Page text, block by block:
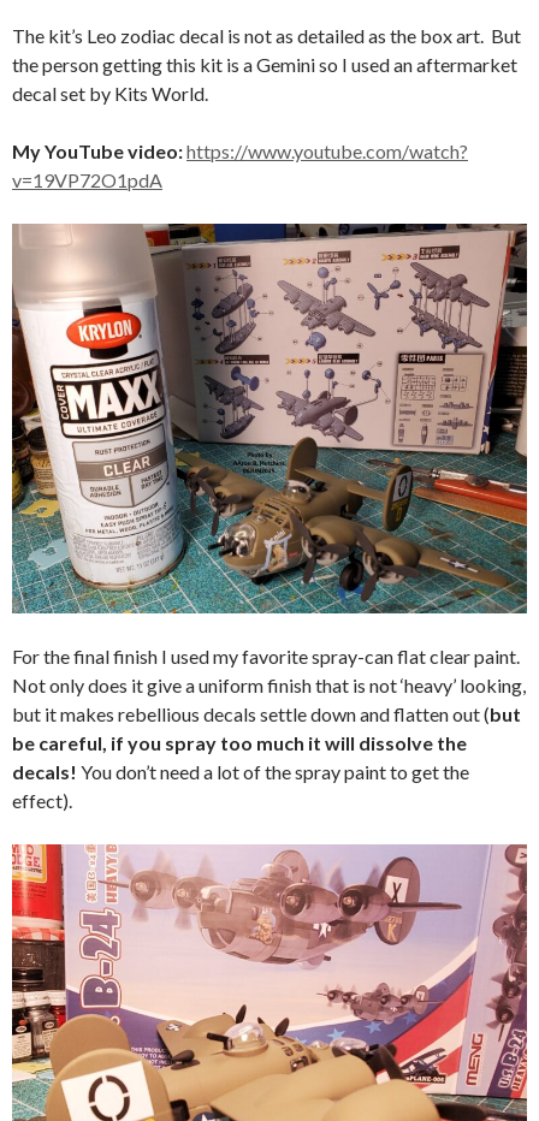
The kit’s Leo zodiac decal is not as detailed as the box art. But
the person getting this kit is a Gemini so I used an aftermarket
decal set by Kits World.
My YouTube video:https://www.youtube.com/watch?
v=19VP72O1pdA
For the final finish I used my favorite spray-can flat clear paint.
Not only does it give a uniform finish that is not ‘heavy’ looking,
but it makes rebellious decals settle down and flatten out (but
be careful, if you spray too much it will dissolve the
decals! You don’t need a lot of the spray paint to get the
effect).